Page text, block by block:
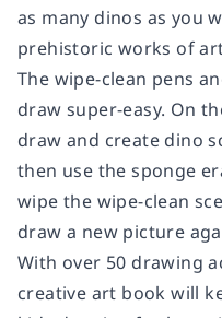
as many dinos as you
prehistoric works of
The wipe-clean pens
draw super-easy. On
draw and create dino
then use the sponge
wipe the wipe-clean
draw a new picture
With over 50 drawing
creative art book will